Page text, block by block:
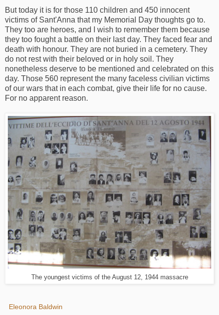
But today it is for those 110 children and 450 innocent
victims of Sant'Anna that my Memorial Day thoughts go to.
They too are heroes, and I wish to remember them because
they too fought a battle on their last day. They faced fear and
death with honour. They are not buried in a cemetery. They
do not rest with their beloved or in holy soil. They
nonetheless deserve to be mentioned and celebrated on this
day. Those 560 represent the many faceless civilian victims
of our wars that in each combat, give their life for no cause.
For no apparent reason.
The youngest victims of the August 12, 1944 massacre
Eleonora Baldwin